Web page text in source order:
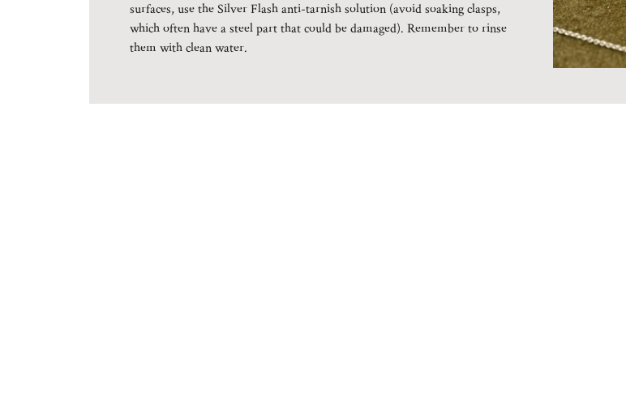
surfaces, use the Silver Flash anti-tarnish solution (avoid soaking clasps,
which often have a steel part that could be damaged). Remember to rinse
them with clean water.